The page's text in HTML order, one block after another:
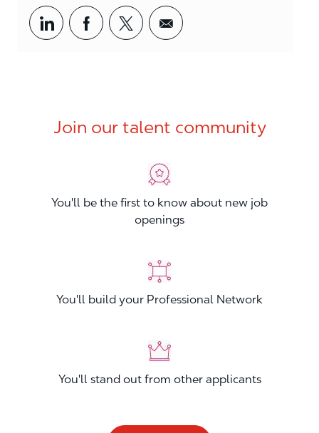
Share via LinkedIn
Share via Facebook
Share via twitter
Share via email
Join our talent community
You'll be the first to know about new job
openings
You'll build your Professional Network
You'll stand out from other applicants